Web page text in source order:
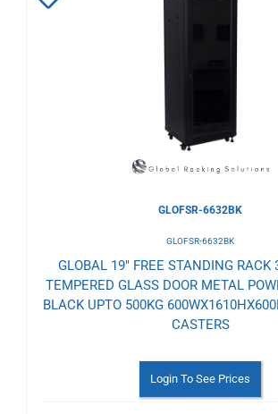
GLOFSR-6632BK
GLOFSR-6632BK
GLOBAL 19" FREE STANDING RACK
TEMPERED GLASS DOOR METAL
BLACK UPTO 500KG
CASTERS
Login To See Prices